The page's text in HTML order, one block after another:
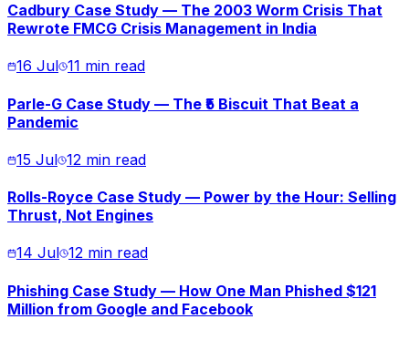
Cadbury Case Study — The 2003 Worm Crisis That
Rewrote FMCG Crisis Management in India
16 Jul 11 min read
Parle-G Case Study — The ₹5 Biscuit That Beat a
Pandemic
15 Jul 12 min read
Rolls-Royce Case Study — Power by the Hour: Selling
Thrust, Not Engines
14 Jul 12 min read
Phishing Case Study — How One Man Phished $121
Million from Google and Facebook